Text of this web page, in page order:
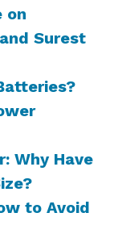
on
Surest
Why Have
to Avoid